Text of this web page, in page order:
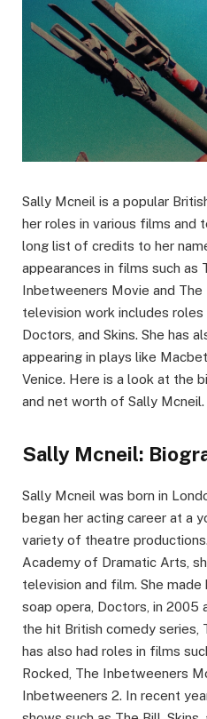
Sally Mcneil is a popular
her roles in various films and
long list of credits to her
appearances in films such as
Inbetweeners Movie and
television work includes roles
Doctors, and Skins. She has
appearing in plays like
Venice. Here is a look at the
and net worth of Sally Mcneil.
Sally Mcneil:
Sally Mcneil was born in
began her acting career at a
variety of theatre
Academy of Dramatic Arts,
television and film. She
soap opera, Doctors, in 2005
the hit British comedy series,
has also had roles in films
Rocked, The Inbetweeners
Inbetweeners 2. In recent